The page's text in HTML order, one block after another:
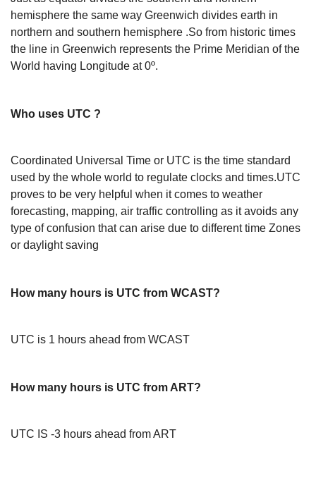
hemisphere the same way Greenwich divides earth in
northern and southern hemisphere .So from historic times
the line in Greenwich represents the Prime Meridian of the
World having Longitude at 0º.
Who uses UTC ?
Coordinated Universal Time or UTC is the time standard
used by the whole world to regulate clocks and times.UTC
proves to be very helpful when it comes to weather
forecasting, mapping, air traffic controlling as it avoids any
type of confusion that can arise due to different time Zones
or daylight saving
How many hours is UTC from WCAST?
UTC is 1 hours ahead from WCAST
How many hours is UTC from ART?
UTC IS -3 hours ahead from ART